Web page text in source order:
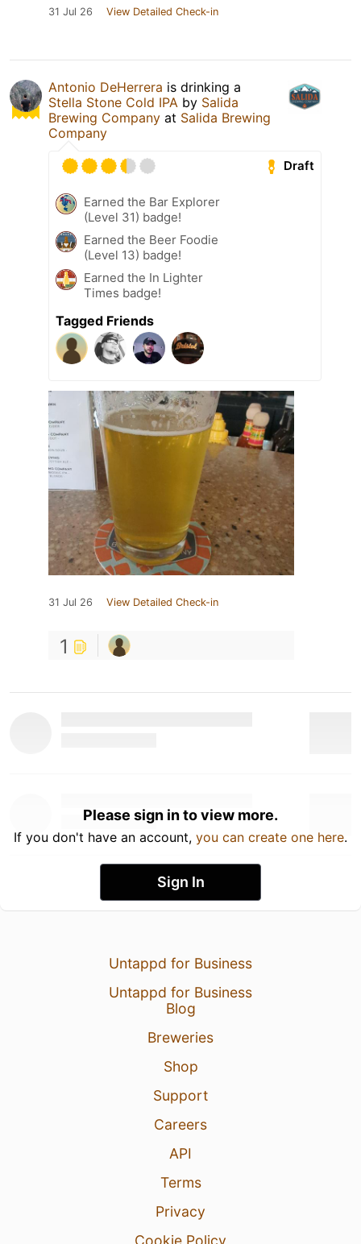
31 Jul 26 View Detailed Check-in
Antonio DeHerrera is drinking a
Stella Stone Cold IPA by Salida
Brewing Company at Salida Brewing
Company
Draft
Earned the Bar Explorer
(Level 31) badge!
Earned the Beer Foodie
(Level 13) badge!
Earned the In Lighter
Times badge!
Tagged Friends
31 Jul 26 View Detailed Check-in
1
Please sign in to view more.
If you don't have an account, you can create one here.
Sign In
Untappd for Business
Untappd for Business
Blog
Breweries
Shop
Support
Careers
API
Terms
Privacy
Cookie Policy